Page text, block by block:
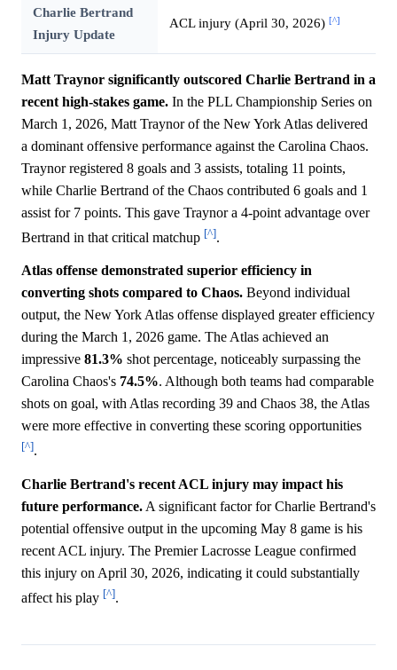
Charlie Bertrand
Injury Update
ACL injury (April 30, 2026) [^]
Matt Traynor significantly outscored Charlie Bertrand in a
recent high-stakes game. In the PLL Championship Series on
March 1, 2026, Matt Traynor of the New York Atlas delivered
a dominant offensive performance against the Carolina Chaos.
Traynor registered 8 goals and 3 assists, totaling 11 points,
while Charlie Bertrand of the Chaos contributed 6 goals and 1
assist for 7 points. This gave Traynor a 4-point advantage over
Bertrand in that critical matchup [^].
Atlas offense demonstrated superior efficiency in
converting shots compared to Chaos. Beyond individual
output, the New York Atlas offense displayed greater efficiency
during the March 1, 2026 game. The Atlas achieved an
impressive 81.3% shot percentage, noticeably surpassing the
Carolina Chaos's 74.5%. Although both teams had comparable
shots on goal, with Atlas recording 39 and Chaos 38, the Atlas
were more effective in converting these scoring opportunities
[^].
Charlie Bertrand's recent ACL injury may impact his
future performance. A significant factor for Charlie Bertrand's
potential offensive output in the upcoming May 8 game is his
recent ACL injury. The Premier Lacrosse League confirmed
this injury on April 30, 2026, indicating it could substantially
affect his play [^].